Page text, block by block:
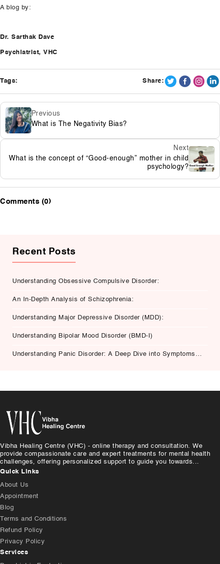
A blog by:
Dr. Sarthak Dave
Psychiatrist, VHC
Tags: Share:
Previous
What is The Negativity Bias?
Next
What is the concept of “Good-enough” mother in child
psychology?
Comments (0)
Recent Posts
Understanding Obsessive Compulsive Disorder:
An In-Depth Analysis of Schizophrenia:
Understanding Major Depressive Disorder (MDD):
Understanding Bipolar Mood Disorder (BMD-I)
Understanding Panic Disorder: A Deep Dive into Symptoms,
Vibha Healing Centre (VHC) - online therapy and consultation. We
provide compassionate care and expert treatments for mental health
challenges, offering personalized support to guide you towards...
Quick Links
About Us
Appointment
Blog
Terms and Conditions
Refund Policy
Privacy Policy
Services